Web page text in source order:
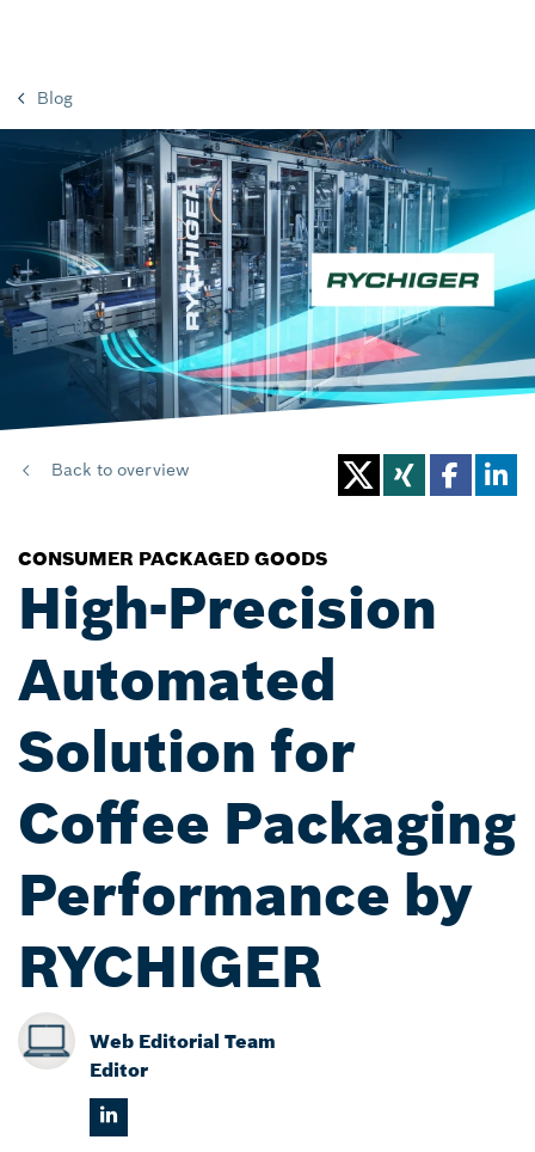
Blog
Back to overview
CONSUMER PACKAGED GOODS
High-Precision
Automated
Solution for
Coffee Packaging
Performance by
RYCHIGER
Web Editorial Team
Editor